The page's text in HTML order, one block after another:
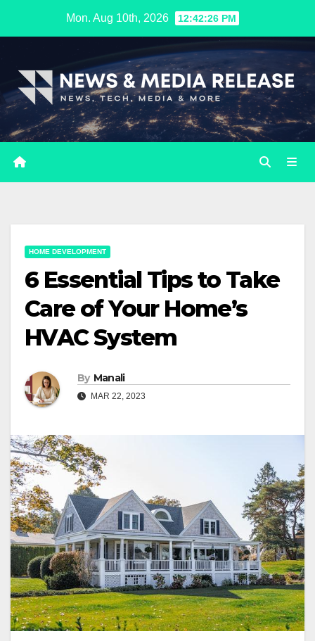
Mon. Aug 10th, 2026 12:42:27 PM
HOME DEVELOPMENT
6 Essential Tips to Take
Care of Your Home’s
HVAC System
By Manali
MAR 22, 2023